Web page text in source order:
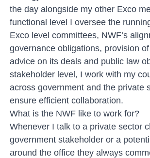
the day alongside my other Exco
functional level I oversee the
Exco level committees, NWF’s
governance obligations, provision
advice on its deals and public law
stakeholder level, I work with my
across government and the private
ensure efficient collaboration.
What is the NWF like to work for?
Whenever I talk to a private sector
government stakeholder or a
around the office they always